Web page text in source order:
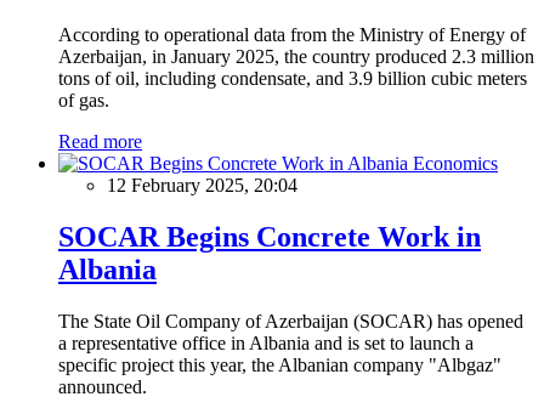
According to operational data from the Ministry of Energy of
Azerbaijan, in January 2025, the country produced 2.3 million
tons of oil, including condensate, and 3.9 billion cubic meters
of gas.
Read more
Economics
12 February 2025, 20:04
SOCAR Begins Concrete Work in
Albania
The State Oil Company of Azerbaijan (SOCAR) has opened
a representative office in Albania and is set to launch a
specific project this year, the Albanian company "Albgaz"
announced.